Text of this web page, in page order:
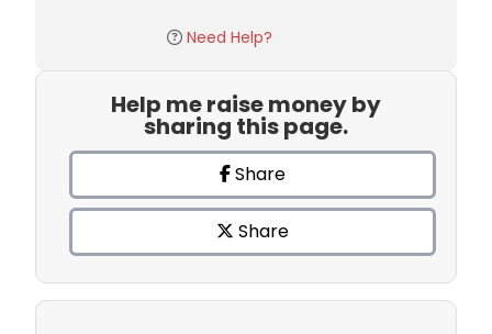
Need Help?
Help me raise money by
sharing this page.
Share
Share